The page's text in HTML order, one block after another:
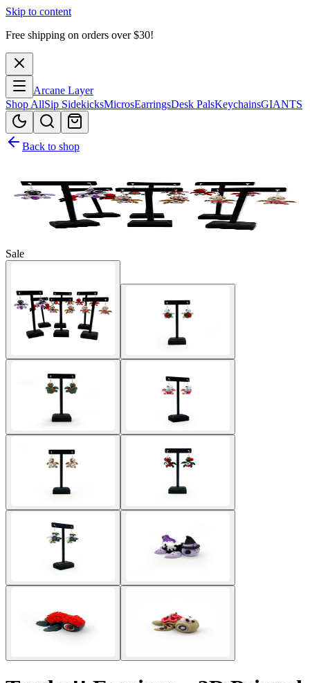
Skip to content
Free shipping on orders over $30!
Arcane Layer
Shop AllSip SidekicksMicrosEarringsDesk PalsKeychainsGIANTS
Back to shop
Sale